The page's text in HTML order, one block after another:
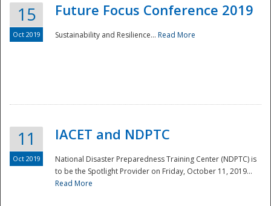
15
Oct 2019
Future Focus Conference 2019
Sustainability and Resilience... Read More
11
Oct 2019
IACET and NDPTC
National Disaster Preparedness Training Center (NDPTC) is
to be the Spotlight Provider on Friday, October 11, 2019...
Read More